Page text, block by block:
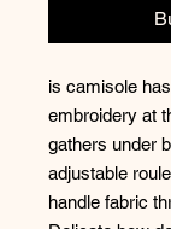
is camisole
embroidery at
gathers under
adjustable
handle fabric